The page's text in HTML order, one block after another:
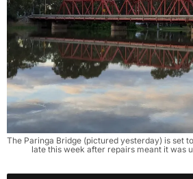
The Paringa Bridge (pictured yesterday) is set
late this week after repairs meant it was